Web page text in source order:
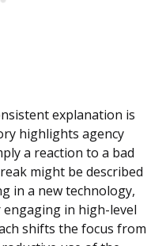
explanation is
highlights agency
a reaction to a bad
might be described
in a new technology,
in high-level
shifts the focus from